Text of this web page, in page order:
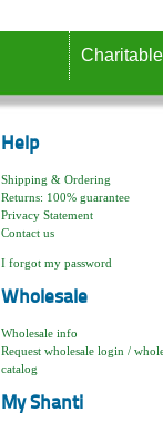
Charitable
Help
Shipping & Ordering
Returns: 100% guarantee
Privacy Statement
Contact us
I forgot my password
Wholesale
Wholesale info
Request wholesale login /
catalog
My Shanti